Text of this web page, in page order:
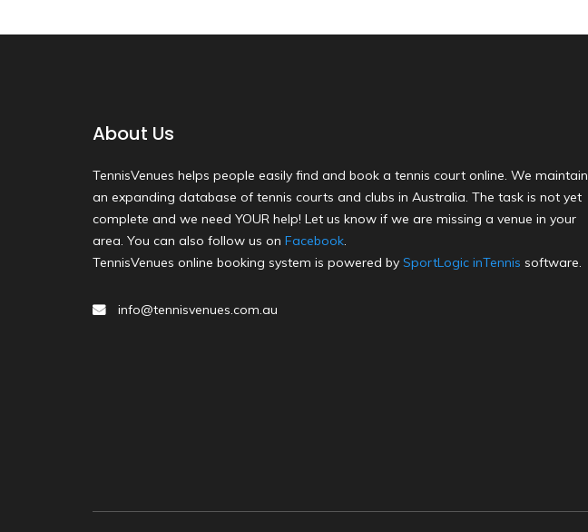
About Us
TennisVenues helps people easily find and book a tennis court online. We maintain
an expanding database of tennis courts and clubs in Australia. The task is not yet
complete and we need YOUR help! Let us know if we are missing a venue in your
area. You can also follow us on Facebook.
TennisVenues online booking system is powered by SportLogic inTennis software.
info@tennisvenues.com.au